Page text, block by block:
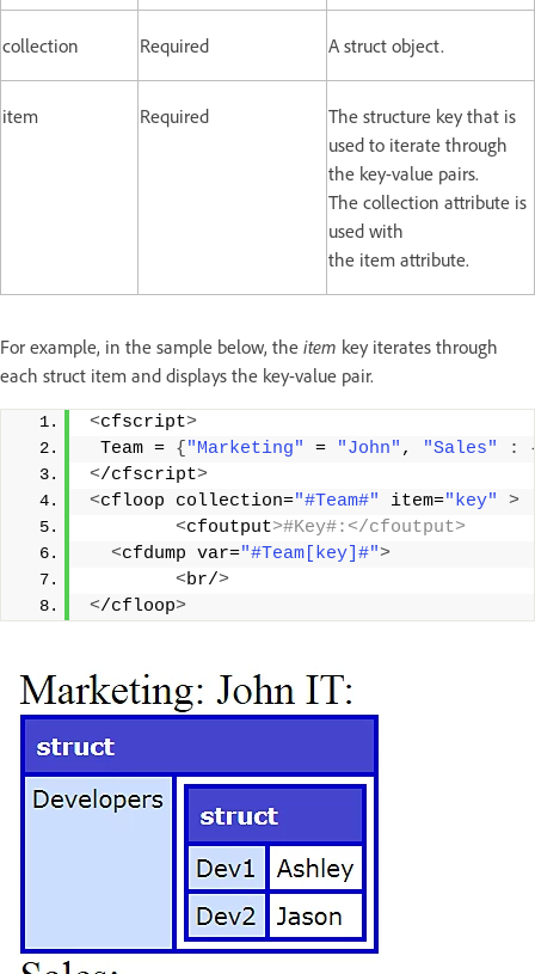
collection Required A struct object.
item Required
The structure key that is
used to iterate through
the key-value pairs.
The collection attribute is
used with
the item attribute.
For example, in the sample below, the item key iterates through
each struct item and displays the key-value pair.
<cfscript>
Team = { "Marketing" = "John" , "Sales" :
</cfscript>
<cfloop collection="#Team#" item="key"
>
<cfoutput>#Key#:</cfoutput>
<cfdump var="#Team[key]#">
<br/>
</cfloop>